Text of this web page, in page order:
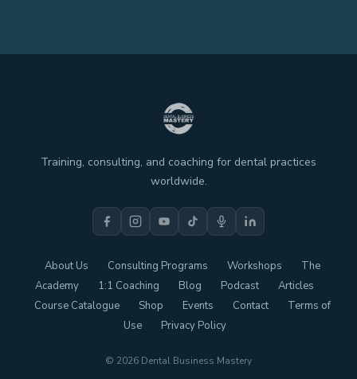
Training, consulting, and coaching for dental practices
worldwide.
About Us Consulting Programs Workshops
The
Academy
1:1 Coaching Blog Podcast
Articles
Course Catalogue
Shop Events Contact
Terms of
Use
Privacy Policy
© 2026 Dental Business Mastery